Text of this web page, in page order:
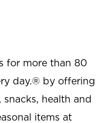
for more than 80
day.® by offering
health and
items at